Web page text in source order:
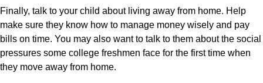
Finally, talk to your child about living away from home. Help
make sure they know how to manage money wisely and pay
bills on time. You may also want to talk to them about the social
pressures some college freshmen face for the first time when
they move away from home.